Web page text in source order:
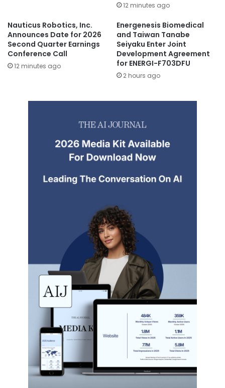
12 minutes ago
Nauticus Robotics, Inc.
Announces Date for 2026
Second Quarter Earnings
Conference Call
12 minutes ago
Energenesis Biomedical
and Taiwan Tanabe
Seiyaku Enter Joint
Development Agreement
for ENERGI-F703DFU
2 hours ago